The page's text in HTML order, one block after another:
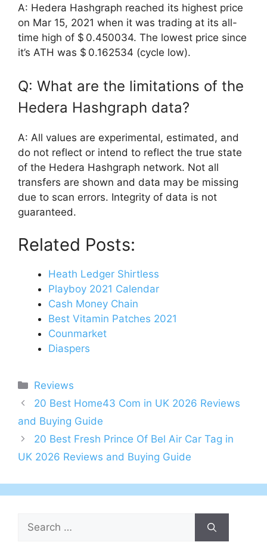
A: Hedera Hashgraph reached its highest price
on Mar 15, 2021 when it was trading at its all-
time high of $ 0.450034. The lowest price since
it’s ATH was $ 0.162534 (cycle low).
Q: What are the limitations of the
Hedera Hashgraph data?
A: All values are experimental, estimated, and
do not reflect or intend to reflect the true state
of the Hedera Hashgraph network. Not all
transfers are shown and data may be missing
due to scan errors. Integrity of data is not
guaranteed.
Related Posts:
Heath Ledger Shirtless
Playboy 2021 Calendar
Cash Money Chain
Best Vitamin Patches 2021
Counmarket
Diaspers
Categories
Reviews
Post
navigation
20 Best Home43 Com in UK 2026 Reviews
and Buying Guide
20 Best Fresh Prince Of Bel Air Car Tag in
UK 2026 Reviews and Buying Guide
Search
for: